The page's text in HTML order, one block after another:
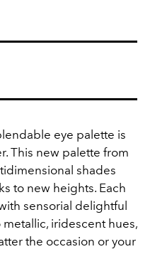
eye palette is
This new palette from
shades
to new heights. Each
sensorial delightful
iridescent hues,
the occasion or your